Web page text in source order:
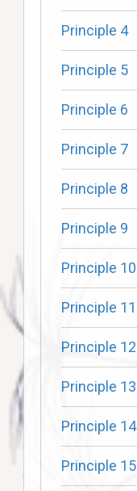
Principle 4
Principle 5
Principle 6
Principle 7
Principle 8
Principle 9
Principle 10
Principle 11
Principle 12
Principle 13
Principle 14
Principle 15